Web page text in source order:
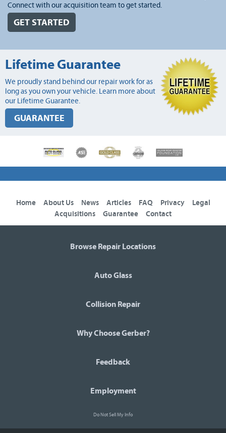
Connect with our acquisition team to get started.
GET STARTED
Lifetime Guarantee
We proudly stand behind our repair work for as
long as you own your vehicle. Learn more about
our Lifetime Guarantee.
GUARANTEE
Home About Us News Articles FAQ Privacy
Legal
Acquisitions
Guarantee Contact
Browse Repair Locations
Auto Glass
Collision Repair
Why Choose Gerber?
Feedback
Employment
Do Not Sell My Info